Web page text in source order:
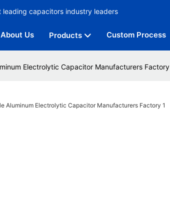
capacitors industry leaders
About Us Products Custom Process
Electrolytic Capacitor Manufacturers Factory